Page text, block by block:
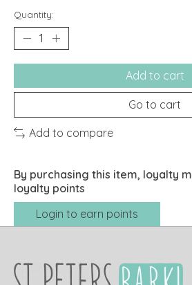
Quantity:
Add to cart
Go to cart
Add to compare
By purchasing this item, loyalty
loyalty points
Login to earn points